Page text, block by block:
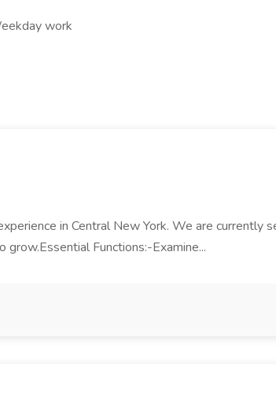
work
in Central New York. We are currently
Functions:-Examine...